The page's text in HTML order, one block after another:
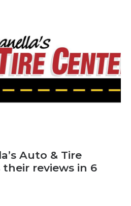
Auto & Tire
reviews in 6